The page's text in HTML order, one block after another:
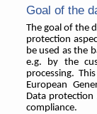
Goal of the
The goal of the
protection
be used as the
e.g. by the
processing.
European
Data
compliance.